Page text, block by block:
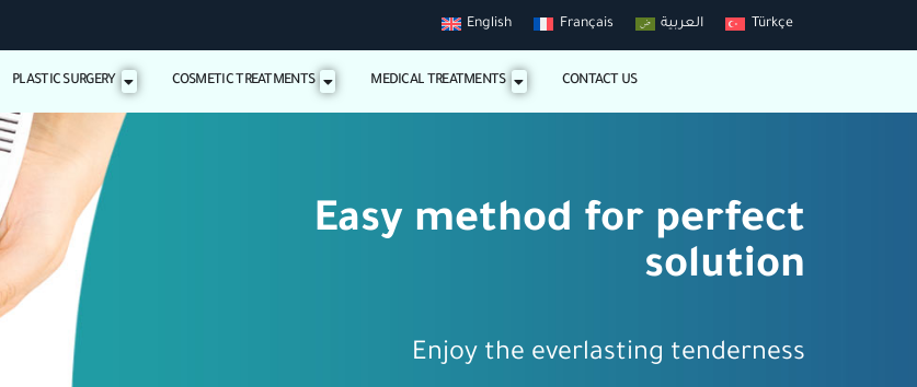
English Français العربية Türkçe
PLASTIC SURGERY COSMETIC TREATMENTS MEDICAL TREATMENTS CONTACT US
Easy method for perfect
solution
Enjoy the everlasting tenderness